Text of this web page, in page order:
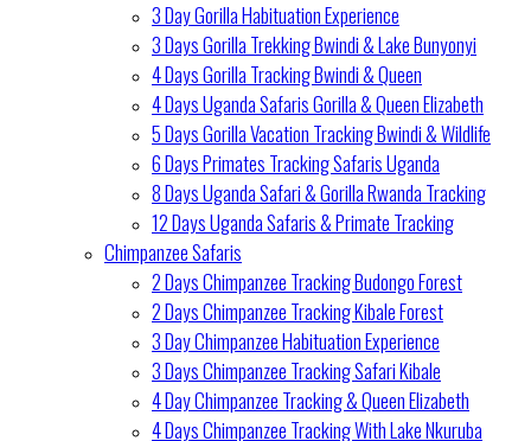
3 Day Gorilla Habituation Experience
3 Days Gorilla Trekking Bwindi & Lake Bunyonyi
4 Days Gorilla Tracking Bwindi & Queen
4 Days Uganda Safaris Gorilla & Queen Elizabeth
5 Days Gorilla Vacation Tracking Bwindi & Wildlife
6 Days Primates Tracking Safaris Uganda
8 Days Uganda Safari & Gorilla Rwanda Tracking
12 Days Uganda Safaris & Primate Tracking
Chimpanzee Safaris
2 Days Chimpanzee Tracking Budongo Forest
2 Days Chimpanzee Tracking Kibale Forest
3 Day Chimpanzee Habituation Experience
3 Days Chimpanzee Tracking Safari Kibale
4 Day Chimpanzee Tracking & Queen Elizabeth
4 Days Chimpanzee Tracking With Lake Nkuruba